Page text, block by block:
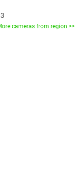
cameras from region >>